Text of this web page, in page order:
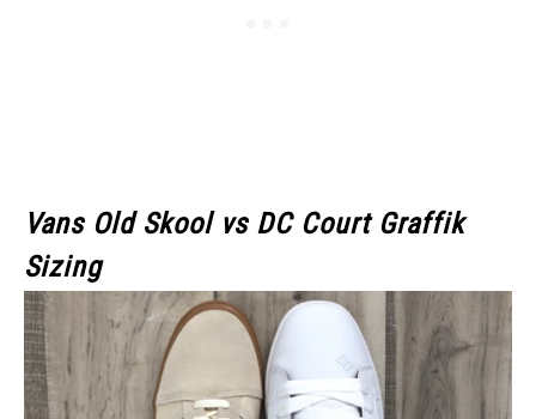
Vans Old Skoolvs DC Court Graffik
Sizing